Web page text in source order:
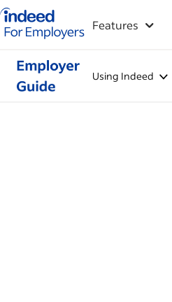
Indeed for employers – Home
Features
Using Indeed